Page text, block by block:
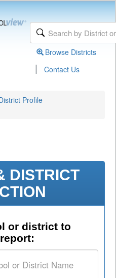
Browse Districts
| Contact Us
Profile
DISTRICT
or district to